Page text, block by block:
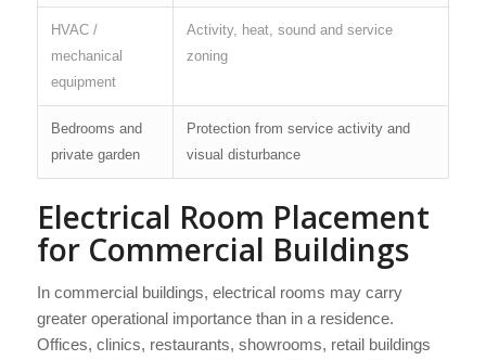
HVAC /
mechanical
equipment
Activity, heat, sound and service
zoning
Bedrooms and
private garden
Protection from service activity and
visual disturbance
Electrical Room Placement
for Commercial Buildings
In commercial buildings, electrical rooms may carry
greater operational importance than in a residence.
Offices, clinics, restaurants, showrooms, retail buildings